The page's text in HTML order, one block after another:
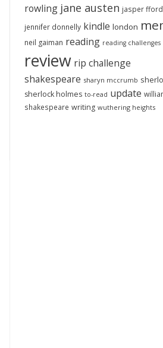
rowling jane austen jasper
jennifer donnelly kindle london
neil gaiman reading reading challenges
review rip challenge
shakespeare sharyn mccrumb
sherlock holmes to-read update
shakespeare writing wuthering heights